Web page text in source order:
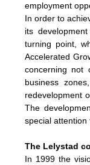
employment
In order to
its
turning point,
Accelerated
concerning not
business
redevelopment
The
special attention
The Lelystad
In 1999 the